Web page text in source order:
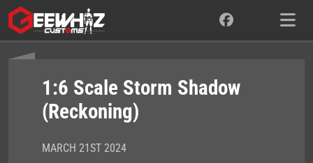
Skip
to
content
1:6 Scale Storm Shadow
(Reckoning)
MARCH 21ST 2024